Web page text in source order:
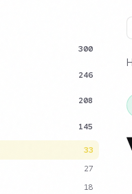
300
246
208
145
33
27
18